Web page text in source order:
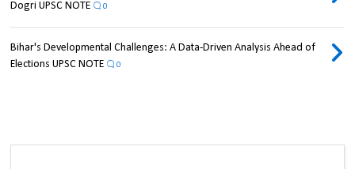
Dogri UPSC NOTE
0
Bihar's Developmental Challenges: A Data-Driven Analysis Ahead of
Elections UPSC NOTE
0